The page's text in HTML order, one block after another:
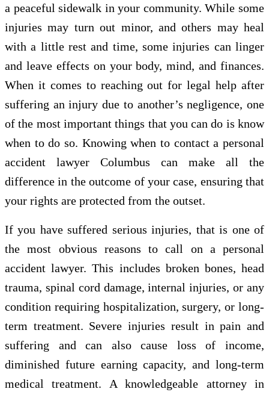
a peaceful sidewalk in your community. While some
injuries may turn out minor, and others may heal
with a little rest and time, some injuries can linger
and leave effects on your body, mind, and finances.
When it comes to reaching out for legal help after
suffering an injury due to another’s negligence, one
of the most important things that you can do is know
when to do so. Knowing when to contact a personal
accident lawyer Columbus can make all the
difference in the outcome of your case, ensuring that
your rights are protected from the outset.
If you have suffered serious injuries, that is one of
the most obvious reasons to call on a personal
accident lawyer. This includes broken bones, head
trauma, spinal cord damage, internal injuries, or any
condition requiring hospitalization, surgery, or long-
term treatment. Severe injuries result in pain and
suffering and can also cause loss of income,
diminished future earning capacity, and long-term
medical treatment. A knowledgeable attorney in